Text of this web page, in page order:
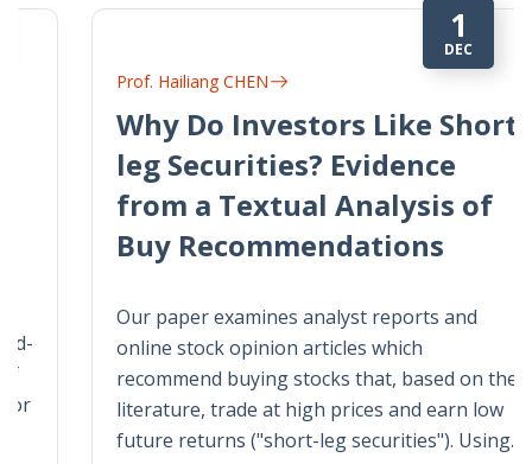
Prof. Hailiang CHEN
Why Do Investors Like Short-
leg Securities? Evidence
from a Textual Analysis of
Buy Recommendations
Our paper examines analyst reports and
online stock opinion articles which
recommend buying stocks that, based on the
literature, trade at high prices and earn low
future returns ("short-leg securities"). Using…